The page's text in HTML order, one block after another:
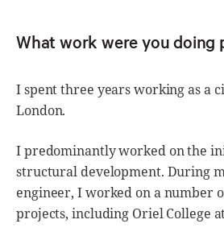
What work were you doing
I spent three years working as a
London.
I predominantly worked on the
structural development. During
engineer, I worked on a number
projects, including Oriel College